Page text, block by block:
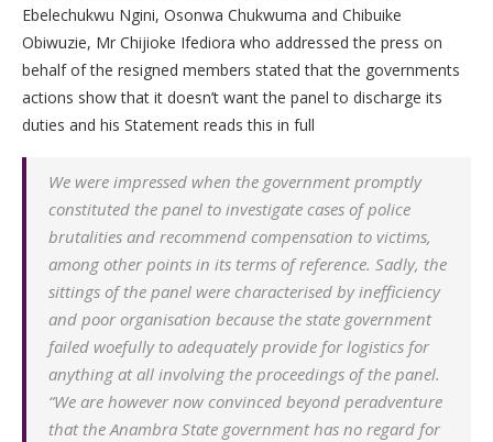
Ebelechukwu Ngini, Osonwa Chukwuma and Chibuike
Obiwuzie, Mr Chijioke Ifediora who addressed the press on
behalf of the resigned members stated that the governments
actions show that it doesn’t want the panel to discharge its
duties and his Statement reads this in full
We were impressed when the government promptly
constituted the panel to investigate cases of police
brutalities and recommend compensation to victims,
among other points in its terms of reference. Sadly, the
sittings of the panel were characterised by inefficiency
and poor organisation because the state government
failed woefully to adequately provide for logistics for
anything at all involving the proceedings of the panel.
“We are however now convinced beyond peradventure
that the Anambra State government has no regard for